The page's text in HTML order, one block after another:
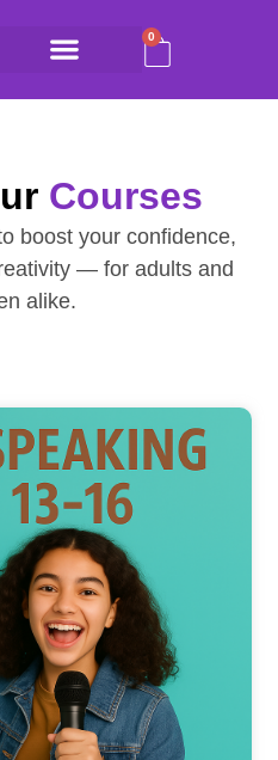
0
Courses
boost your confidence,
— for adults and
alike.